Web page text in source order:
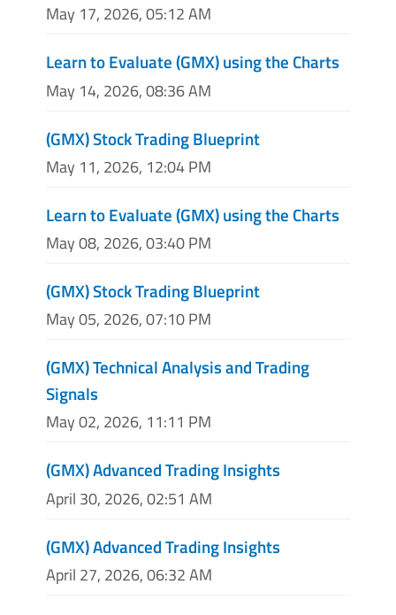
May 17, 2026, 05:12 AM
Learn to Evaluate (GMX) using the Charts
May 14, 2026, 08:36 AM
(GMX) Stock Trading Blueprint
May 11, 2026, 12:04 PM
Learn to Evaluate (GMX) using the Charts
May 08, 2026, 03:40 PM
(GMX) Stock Trading Blueprint
May 05, 2026, 07:10 PM
(GMX) Technical Analysis and Trading
Signals
May 02, 2026, 11:11 PM
(GMX) Advanced Trading Insights
April 30, 2026, 02:51 AM
(GMX) Advanced Trading Insights
April 27, 2026, 06:32 AM